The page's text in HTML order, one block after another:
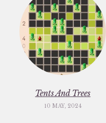
Tents And Trees
10 MAY, 2024